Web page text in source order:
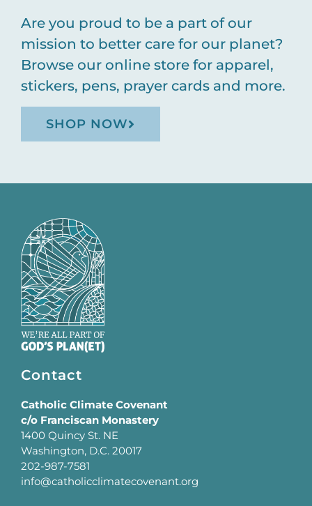
Are you proud to be a part of our
mission to better care for our planet?
Browse our online store for apparel,
stickers, pens, prayer cards and more.
SHOP NOW
Contact
Catholic Climate Covenant
c/o Franciscan Monastery
1400 Quincy St. NE
Washington, D.C. 20017
202-987-7581
info@catholicclimatecovenant.org